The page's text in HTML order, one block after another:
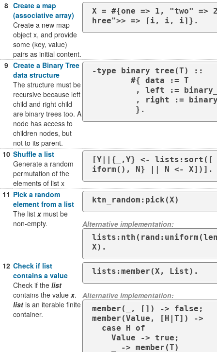
8 Create a map
(associative array)
Create a new map
object x, and provide
some (key, value)
pairs as initial content.
X = #{one => 1, "two" =>
hree">> => [i, i, i]}.
9 Create a Binary Tree
data structure
The structure must be
recursive because left
child and right child
are binary trees too. A
node has access to
children nodes, but
not to its parent.
-type binary_tree(T) ::
	 }.
10 Shuffle a list
Generate a random
permutation of the
elements of list x
[Y||{_,Y} <- lists:sort([
iform(), N} || N <- X])].
11 Pick a random
element from a list
The list xmust be
non-empty.
ktn_random:pick(X)
Alternative implementation:
X).
12 Check if list
contains a value
Check if the list
contains the value x.
list is an iterable finite
container.
lists:member(X, List).
Alternative implementation:
member(_, []) -> false;
member(Value, [H|T]) ->